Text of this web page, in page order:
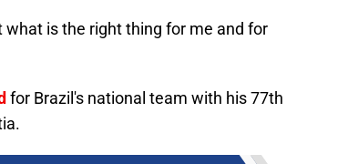
what is the right thing for me and for
for Brazil's national team with his 77th